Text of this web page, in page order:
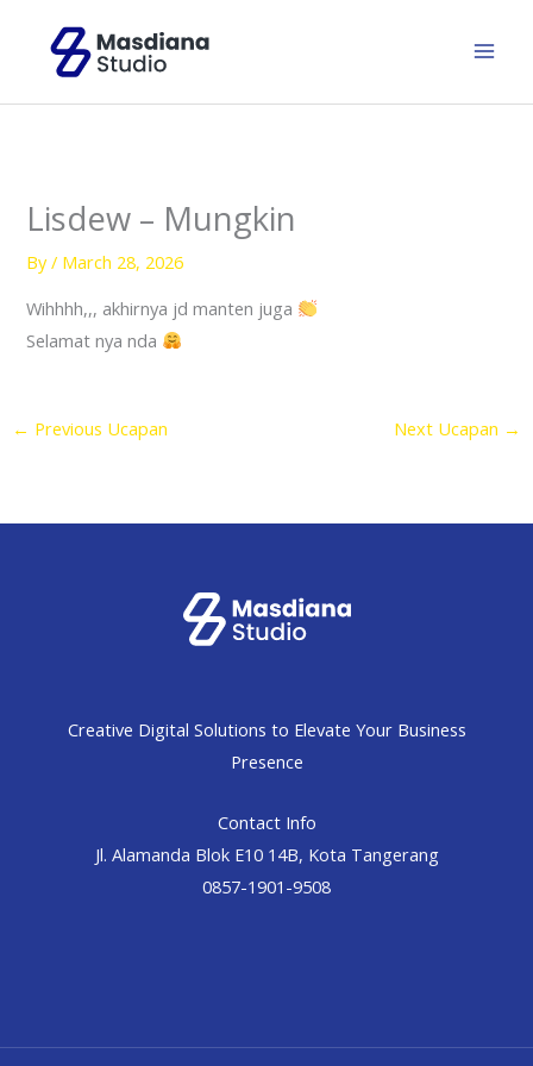
content
Lisdew – Mungkin
By/ March 28, 2026
Wihhhh,,, akhirnya jd manten juga
Selamat nya nda
← Previous Ucapan Next Ucapan →
Creative Digital Solutions to Elevate Your Business
Presence
Contact Info
Jl. Alamanda Blok E10 14B, Kota Tangerang
0857-1901-9508